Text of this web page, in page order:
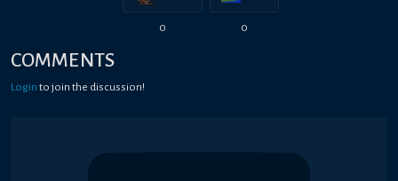
0 0
COMMENTS
Login to join the discussion!